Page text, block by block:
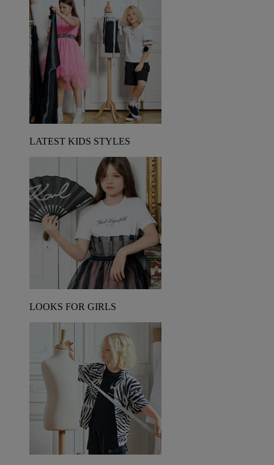
LATEST KIDS STYLES
LOOKS FOR GIRLS